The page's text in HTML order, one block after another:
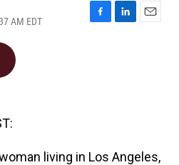
AM EDT
F
L
E
living in Los Angeles,